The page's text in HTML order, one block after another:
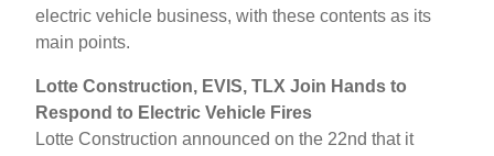
electric vehicle business, with these contents as its
main points.
Lotte Construction, EVIS, TLX Join Hands to
Respond to Electric Vehicle Fires
Lotte Construction announced on the 22nd that it